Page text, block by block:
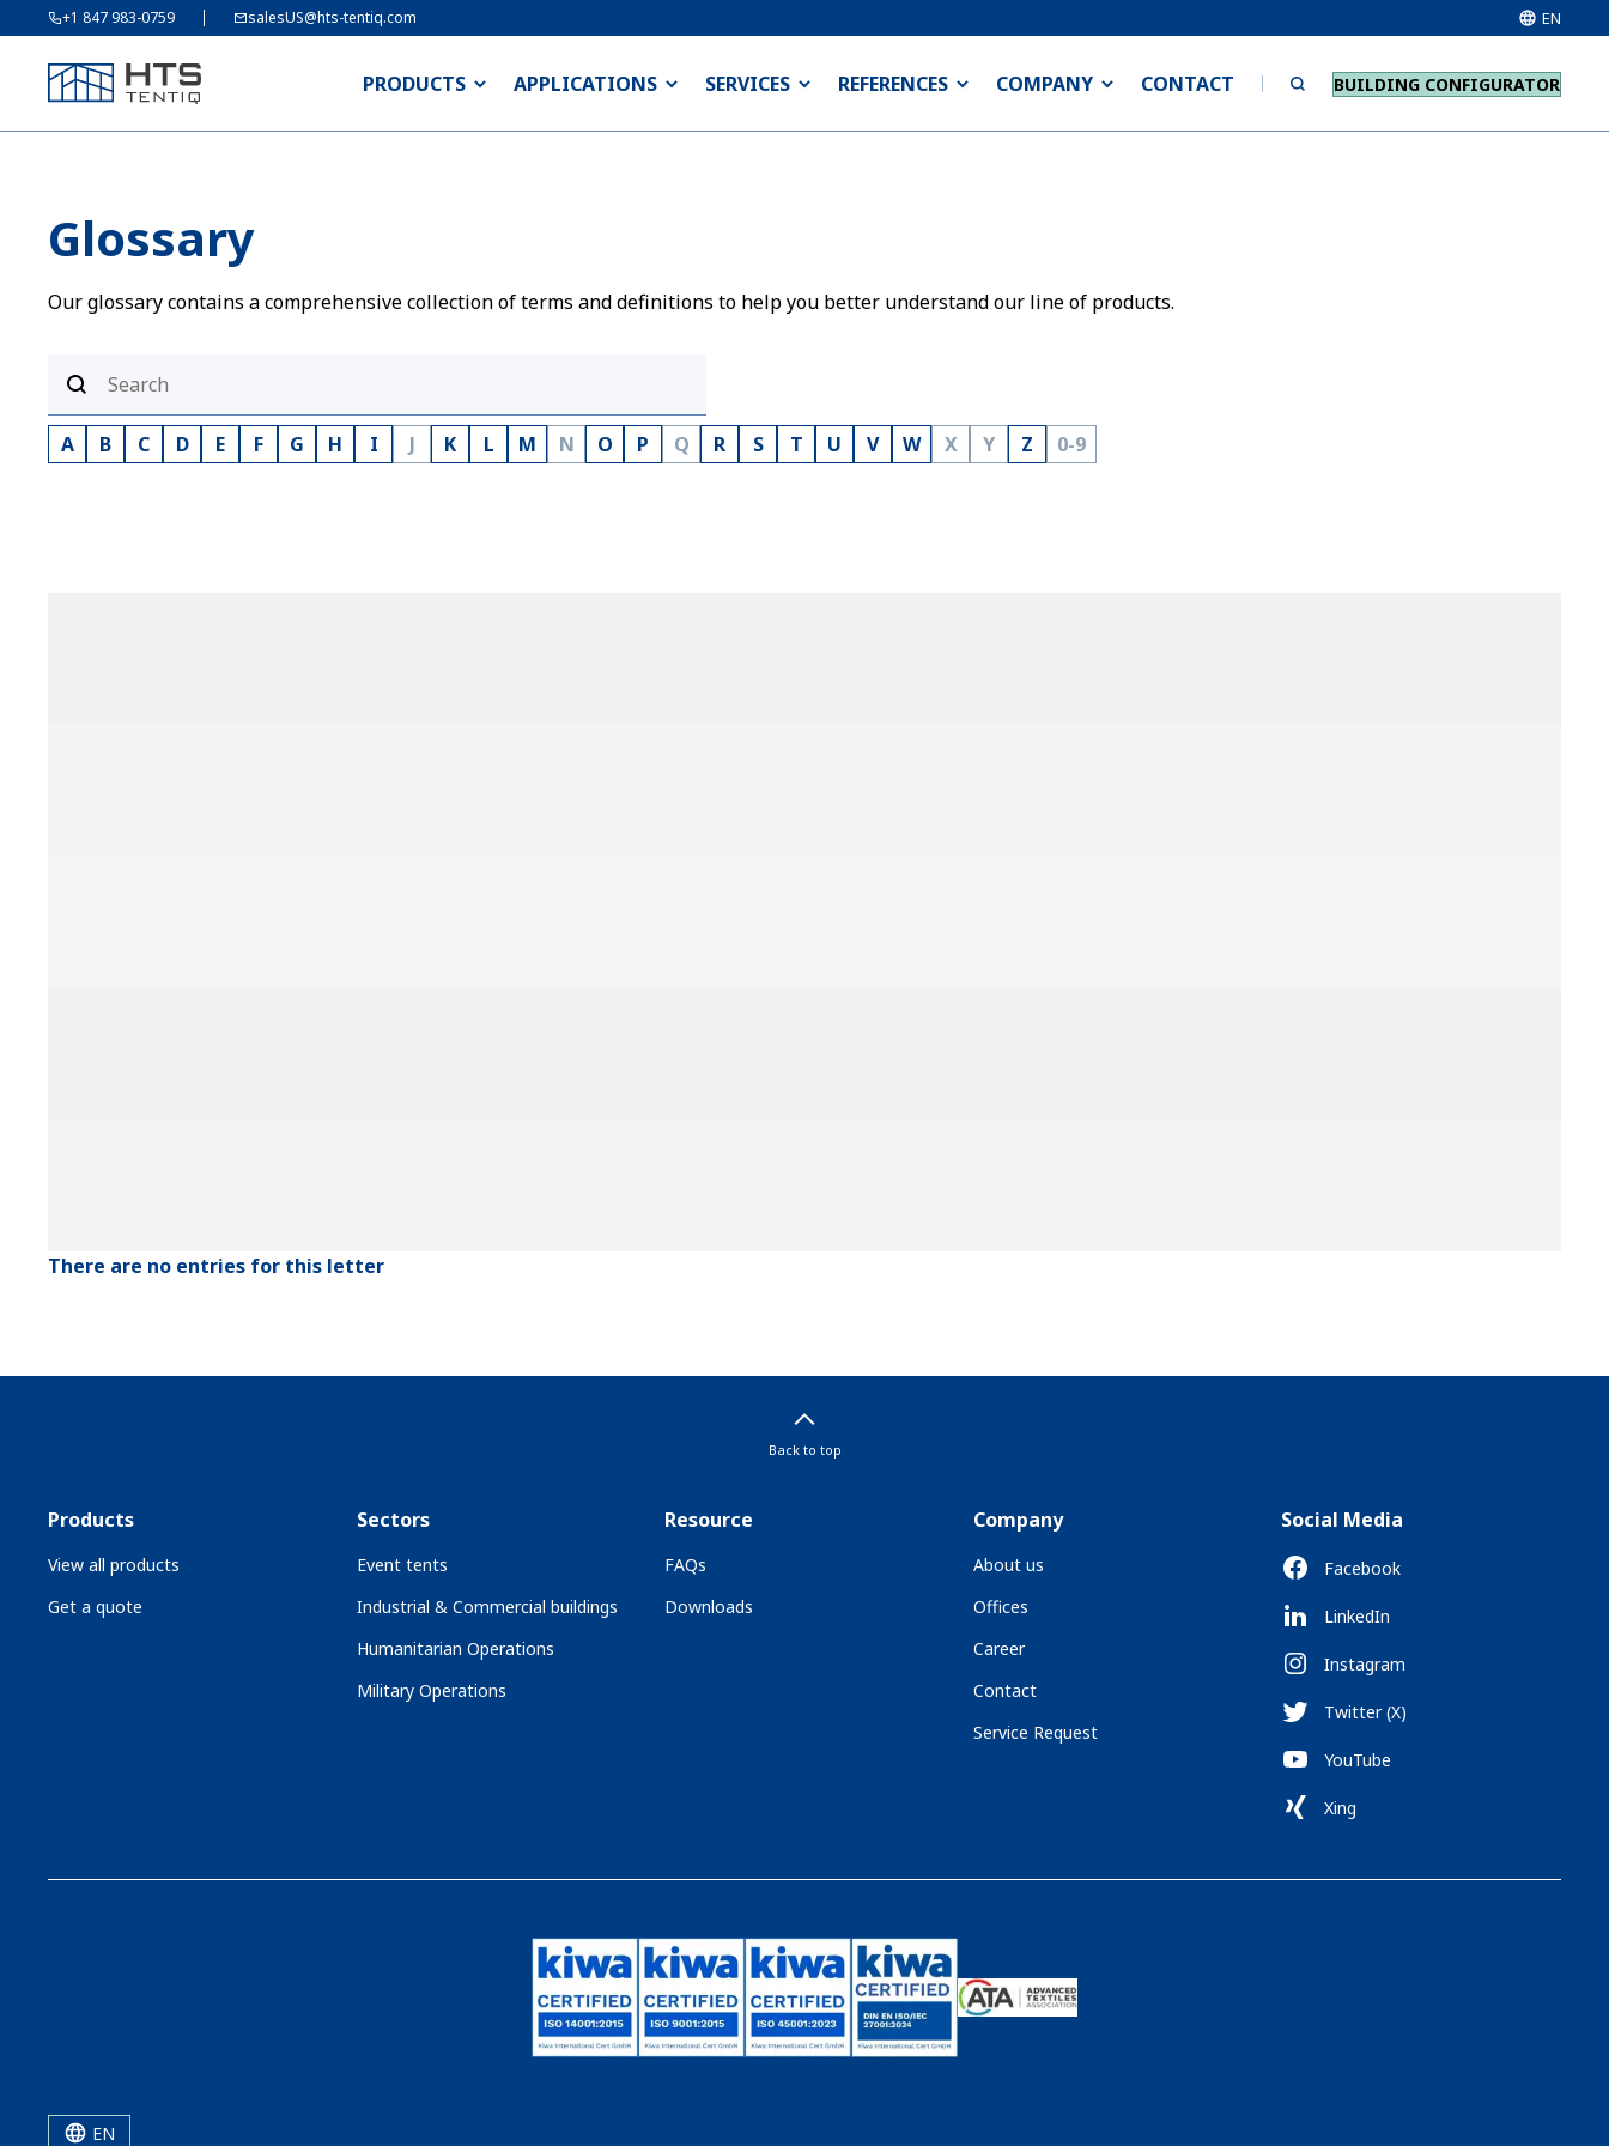
+1 847 983-0759 salesUS@hts-tentiq.com EN
PRODUCTS APPLICATIONS SERVICES REFERENCES COMPANY CONTACT BUILDING CONFIGURATOR
Glossary
Our glossary contains a comprehensive collection of terms and definitions to help you better understand our line of products.
A B C D E F G H I J K L M N O P Q R S T U V W X Y Z 0-9
There are no entries for this letter
Back to top
Products
View all products
Get a quote
Sectors
Event tents
Industrial & Commercial buildings
Humanitarian Operations
Military Operations
Resource
FAQs
Downloads
Company
About us
Offices
Career
Contact
Service Request
Social Media
Facebook
LinkedIn
Instagram
Twitter (X)
YouTube
Xing
EN